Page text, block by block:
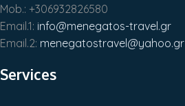
Mob.: +306932826580
Email.1: info@menegatos-travel.gr
Email.2: menegatostravel@yahoo.gr
Services